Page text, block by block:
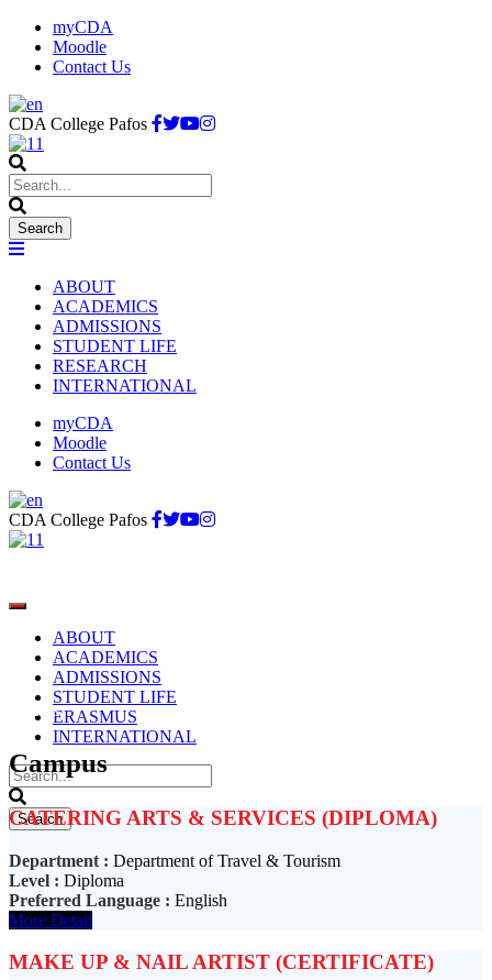
myCDA
Moodle
Contact Us
CDA College Pafos
ABOUT
ACADEMICS
ADMISSIONS
STUDENT LIFE
RESEARCH
INTERNATIONAL
myCDA
Moodle
Contact Us
CDA College Pafos
ABOUT
ACADEMICS
ADMISSIONS
STUDENT LIFE
ERASMUS
INTERNATIONAL
Paphos
Campus
CATERING ARTS & SERVICES (DIPLOMA)
Department : Department of Travel & Tourism
Level : Diploma
Preferred Language : English
More Detail
MAKE UP & NAIL ARTIST (CERTIFICATE)